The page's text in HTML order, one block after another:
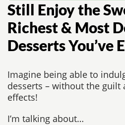
Still Enjoy the
Richest & Most
Desserts You’ve
Imagine being able to
desserts – without the guilt
effects!
I’m talking about…